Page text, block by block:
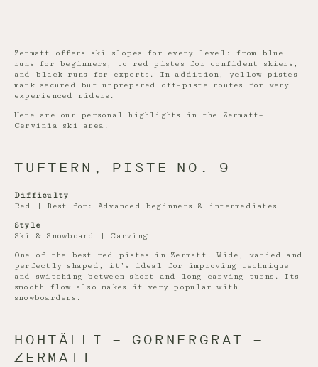
Zermatt offers ski slopes for every level: from blue
runs for beginners, to red pistes for confident skiers,
and black runs for experts. In addition, yellow pistes
mark secured but unprepared off-piste routes for very
experienced riders.
Here are our personal highlights in the Zermatt–
Cervinia ski area.
TUFTERN, PISTE NO. 9
Difficulty
Red | Best for: Advanced beginners & intermediates
Style
Ski & Snowboard | Carving
One of the best red pistes in Zermatt. Wide, varied and
perfectly shaped, it’s ideal for improving technique
and switching between short and long carving turns. Its
smooth flow also makes it very popular with
snowboarders.
HOHTÄLLI – GORNERGRAT –
ZERMATT